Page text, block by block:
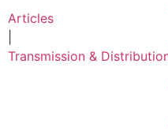
Articles
Transmission &